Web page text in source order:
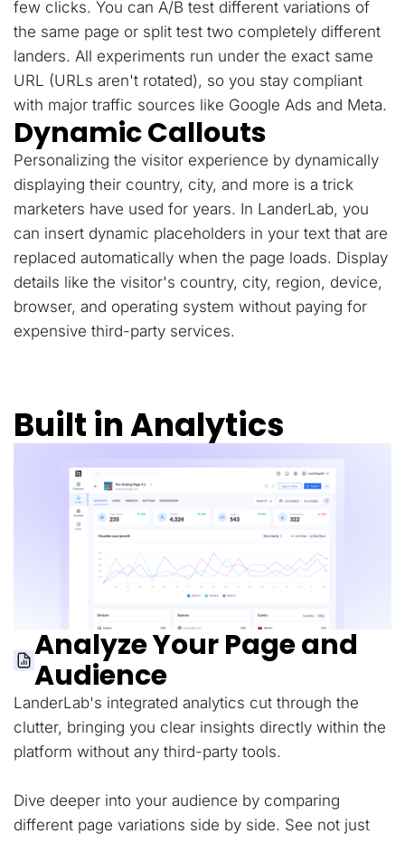
few clicks. You can A/B test different variations of
the same page or split test two completely different
landers. All experiments run under the exact same
URL (URLs aren't rotated), so you stay compliant
with major traffic sources like Google Ads and Meta.
Dynamic Callouts
Personalizing the visitor experience by dynamically
displaying their country, city, and more is a trick
marketers have used for years. In LanderLab, you
can insert dynamic placeholders in your text that are
replaced automatically when the page loads. Display
details like the visitor's country, city, region, device,
browser, and operating system without paying for
expensive third-party services.
Built in Analytics
Analyze Your Page and
Audience
LanderLab's integrated analytics cut through the
clutter, bringing you clear insights directly within the
platform without any third-party tools.
Dive deeper into your audience by comparing
different page variations side by side. See not just